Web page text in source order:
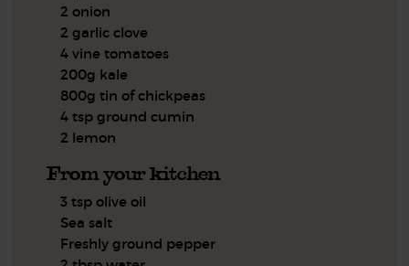
2 onion
2 garlic clove
4 vine tomatoes
200g kale
800g tin of chickpeas
4 tsp ground cumin
2 lemon
From your kitchen
3 tsp olive oil
Sea salt
Freshly ground pepper